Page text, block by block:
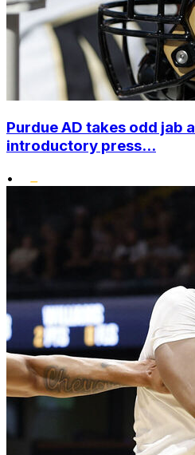
Purdue AD takes odd jab
introductory press...
•